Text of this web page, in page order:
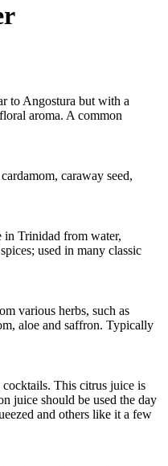
to Angostura but with a
aroma. A common
caraway seed,
in Trinidad from water,
used in many classic
various herbs, such as
aloe and saffron. Typically
This citrus juice is
juice should be used the day
and others like it a few